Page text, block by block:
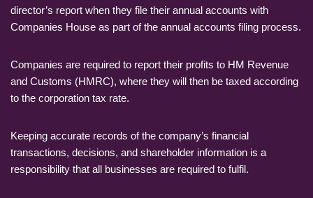
director’s report when they file their annual accounts with
Companies House as part of the annual accounts filing process.
Companies are required to report their profits to HM Revenue
and Customs (HMRC), where they will then be taxed according
to the corporation tax rate.
Keeping accurate records of the company’s financial
transactions, decisions, and shareholder information is a
responsibility that all businesses are required to fulfil.